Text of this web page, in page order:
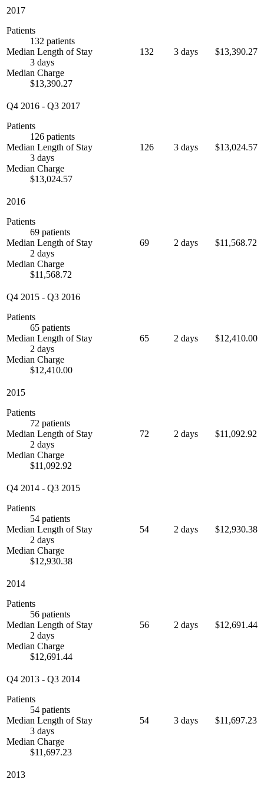
2017
Patients
132 patients
Median Length of Stay
3 days
Median Charge
$13,390.27
132 3 days $13,390.27
Q4 2016 - Q3 2017
Patients
126 patients
Median Length of Stay
3 days
Median Charge
$13,024.57
126 3 days $13,024.57
2016
Patients
69 patients
Median Length of Stay
2 days
Median Charge
$11,568.72
69 2 days $11,568.72
Q4 2015 - Q3 2016
Patients
65 patients
Median Length of Stay
2 days
Median Charge
$12,410.00
65 2 days $12,410.00
2015
Patients
72 patients
Median Length of Stay
2 days
Median Charge
$11,092.92
72 2 days $11,092.92
Q4 2014 - Q3 2015
Patients
54 patients
Median Length of Stay
2 days
Median Charge
$12,930.38
54 2 days $12,930.38
2014
Patients
56 patients
Median Length of Stay
2 days
Median Charge
$12,691.44
56 2 days $12,691.44
Q4 2013 - Q3 2014
Patients
54 patients
Median Length of Stay
3 days
Median Charge
$11,697.23
54 3 days $11,697.23
2013